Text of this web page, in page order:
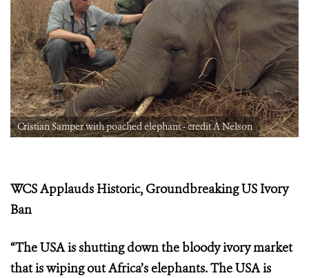
Cristian Samper with poached elephant - credit A Nelson
WCS Applauds Historic, Groundbreaking US Ivory
Ban
“The USA is shutting down the bloody ivory market
that is wiping out Africa’s elephants. The USA is